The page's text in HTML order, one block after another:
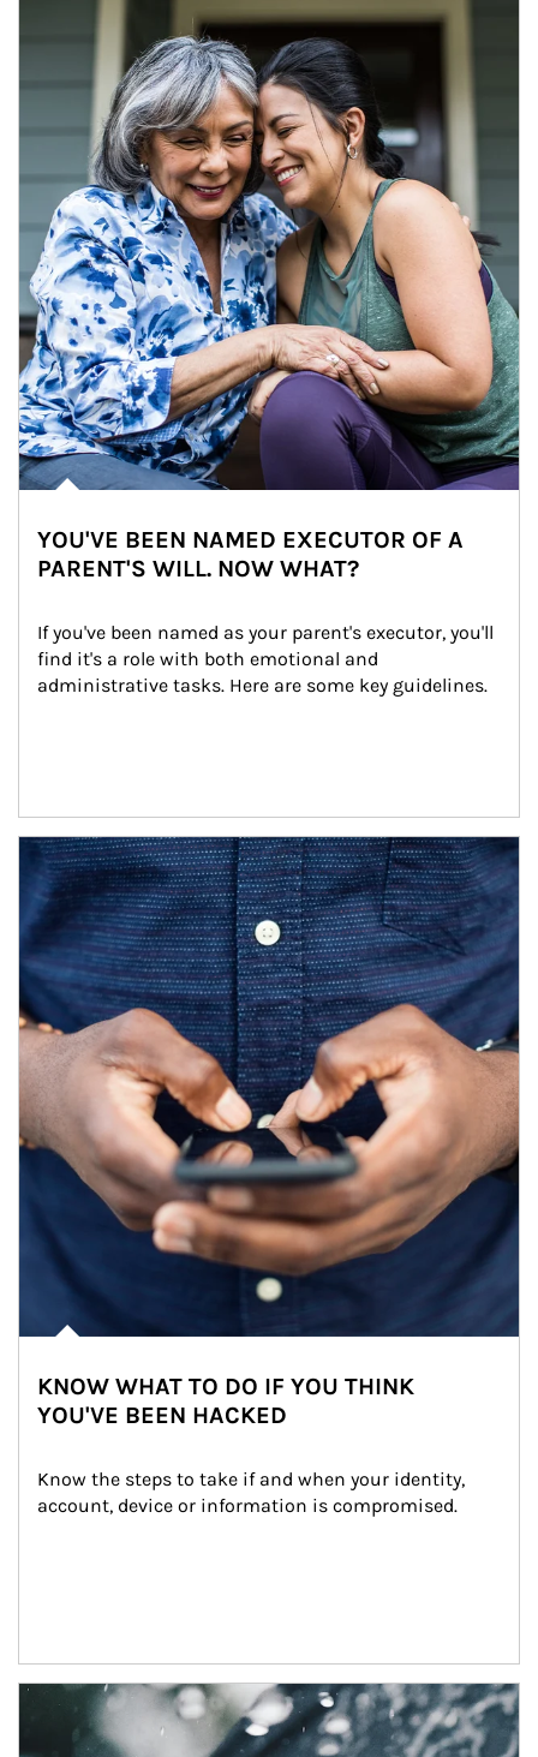
YOU'VE BEEN NAMED EXECUTOR OF A
PARENT'S WILL. NOW WHAT?
If you've been named as your parent's executor, you'll
find it's a role with both emotional and
administrative tasks. Here are some key guidelines.
Article Image
KNOW WHAT TO DO IF YOU THINK
YOU'VE BEEN HACKED
Know the steps to take if and when your identity,
account, device or information is compromised.
Article Image